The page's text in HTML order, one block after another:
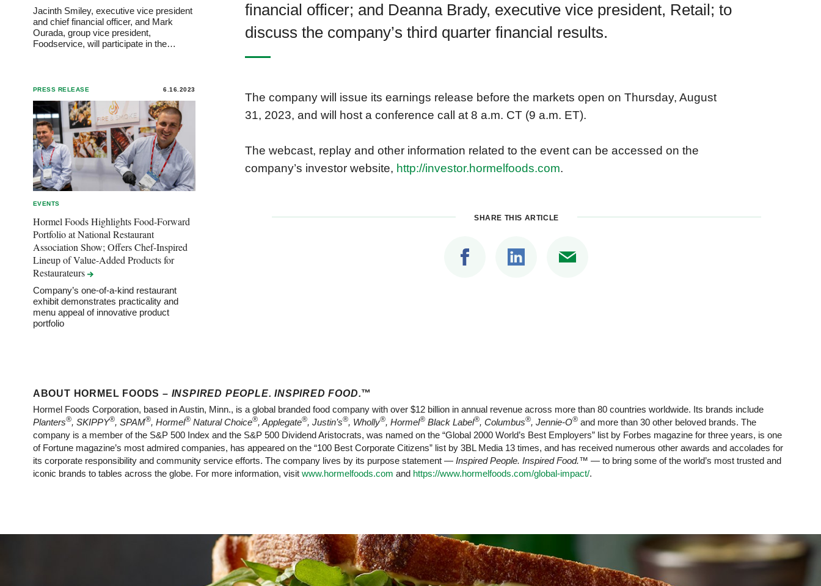
Jacinth Smiley, executive vice president
and chief financial officer, and Mark
Ourada, group vice president,
Foodservice, will participate in the…
PRESS RELEASE 6.16.2023
EVENTS
Hormel Foods Highlights Food-Forward
Portfolio at National Restaurant
Association Show; Offers Chef-Inspired
Lineup of Value-Added Products for
Restaurateurs
Company’s one-of-a-kind restaurant
exhibit demonstrates practicality and
menu appeal of innovative product
portfolio
financial officer; and Deanna Brady, executive vice president, Retail; to
discuss the company’s third quarter financial results.
The company will issue its earnings release before the markets open on Thursday, August
31, 2023, and will host a conference call at 8 a.m. CT (9 a.m. ET).
The webcast, replay and other information related to the event can be accessed on the
company’s investor website, http://investor.hormelfoods.com.
SHARE THIS ARTICLE
ABOUT HORMEL FOODS – INSPIRED PEOPLE. INSPIRED FOOD.™
Hormel Foods Corporation, based in Austin, Minn., is a global branded food company with over $12 billion in annual revenue across more than 80 countries worldwide. Its brands include
Planters®, SKIPPY®, SPAM®, Hormel®Natural Choice®, Applegate®, Justin’s®, Wholly®, Hormel®Black Label®, Columbus®, Jennie-O®and more than 30 other beloved brands. The
company is a member of the S&P 500 Index and the S&P 500 Dividend Aristocrats, was named on the “Global 2000 World’s Best Employers” list by Forbes magazine for three years, is one
of Fortune magazine’s most admired companies, has appeared on the “100 Best Corporate Citizens” list by 3BL Media 13 times, and has received numerous other awards and accolades for
its corporate responsibility and community service efforts. The company lives by its purpose statement —Inspired People. Inspired Food.™ — to bring some of the world’s most trusted and
iconic brands to tables across the globe. For more information, visit www.hormelfoods.com and https://www.hormelfoods.com/global-impact/.